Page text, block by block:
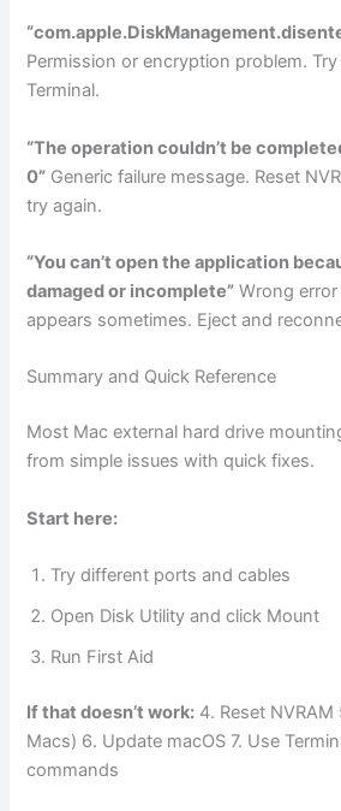
Permission or encryption problem.
Terminal.
“The operation couldn’t be
0” Generic failure message. Reset
try again.
“You can’t open the application
damaged or incomplete” Wrong
appears sometimes. Eject and
Summary and Quick Reference
Most Mac external hard drive
from simple issues with quick fixes.
Start here:
Try different ports and cables
Open Disk Utility and click Mount
Run First Aid
If that doesn’t work: 4. Reset
Macs) 6. Update macOS 7. Use
commands